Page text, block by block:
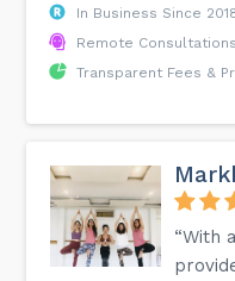
In Business Since
Remote
Transparent Fees &
“With